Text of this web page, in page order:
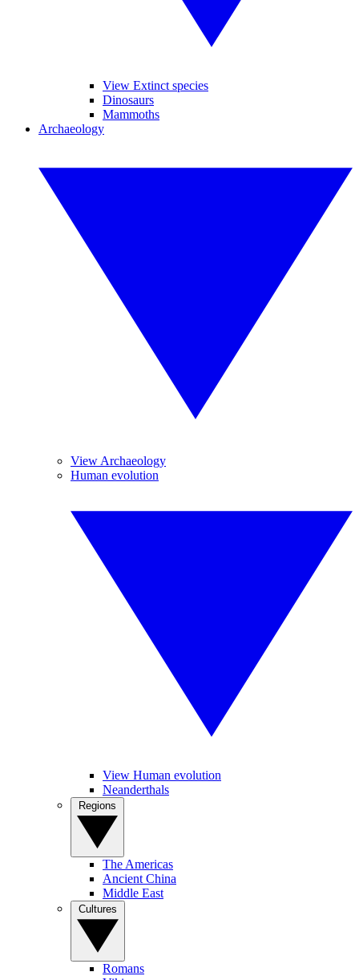
View Extinct species
Dinosaurs
Mammoths
Archaeology
View Archaeology
Human evolution
View Human evolution
Neanderthals
The Americas
Ancient China
Middle East
Romans